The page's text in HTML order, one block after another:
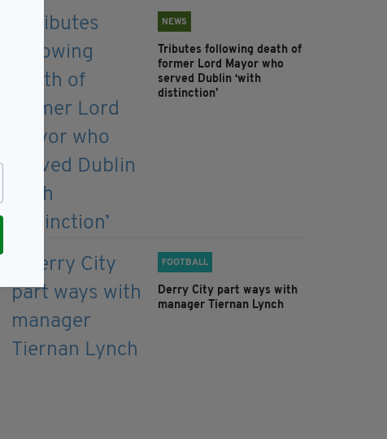
NEWS
Tributes following death of
former Lord Mayor who
served Dublin ‘with
distinction’
FOOTBALL
Derry City part ways with
manager Tiernan Lynch